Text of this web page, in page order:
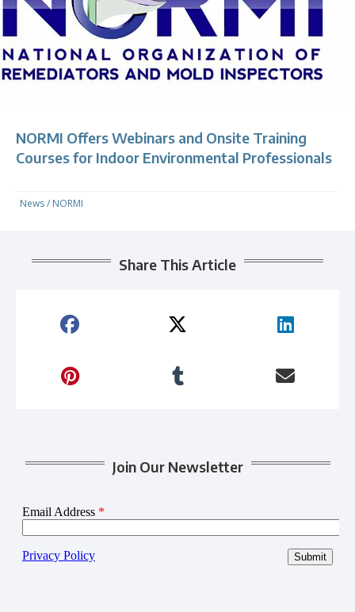
NORMI Offers Webinars and Onsite Training
Courses for Indoor Environmental Professionals
News/ NORMI
Share This Article
Join Our Newsletter